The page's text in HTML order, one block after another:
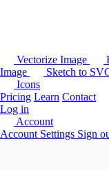
Vectorize Image
Image
Sketch to
Icons
Pricing Learn Contact
Log in
Account
Account Settings Sign